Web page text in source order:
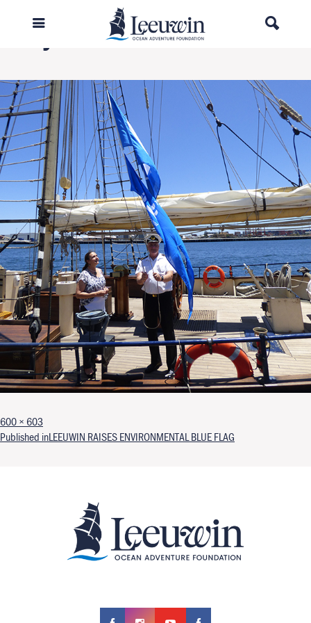
1My Choice.2
Full size
600 × 603
Post navigation
Published inLEEUWIN RAISES ENVIRONMENTAL BLUE FLAG